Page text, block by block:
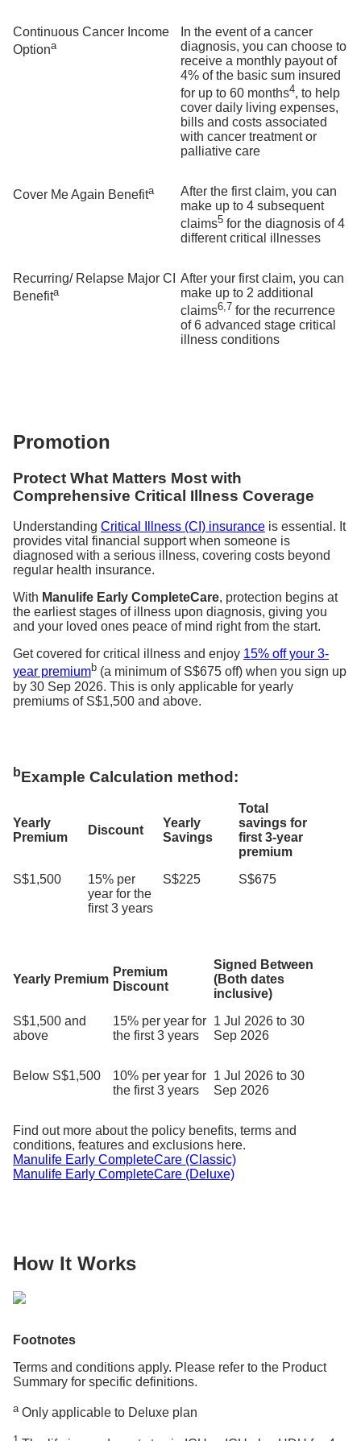
Continuous Cancer Income
Optiona
In the event of a cancer
diagnosis, you can choose to
receive a monthly payout of
4% of the basic sum insured
for up to 60 months4, to help
cover daily living expenses,
bills and costs associated
with cancer treatment or
palliative care
Cover Me Again Benefita
After the first claim, you can
make up to 4 subsequent
claims5 for the diagnosis of 4
different critical illnesses
Recurring/ Relapse Major CI
Benefita
After your first claim, you can
make up to 2 additional
claims6,7 for the recurrence
of 6 advanced stage critical
illness conditions
Promotion
Protect What Matters Most with
Comprehensive Critical Illness Coverage
Understanding Critical Illness (CI) insurance is essential. It
provides vital financial support when someone is
diagnosed with a serious illness, covering costs beyond
regular health insurance.
With Manulife Early CompleteCare, protection begins at
the earliest stages of illness upon diagnosis, giving you
and your loved ones peace of mind right from the start.
Get covered for critical illness and enjoy 15% off your 3-
year premiumb (a minimum of S$675 off) when you sign up
by 30 Sep 2026. This is only applicable for yearly
premiums of S$1,500 and above.
bExample Calculation method:
Yearly
Premium
Discount
Yearly
Savings
Total
savings for
first 3-year
premium
S$1,500
15% per
year for the
first 3 years
S$225 S$675
Yearly Premium
Premium
Discount
Signed Between
(Both dates
inclusive)
S$1,500 and
above
15% per year for
the first 3 years
1 Jul 2026 to 30
Sep 2026
Below S$1,500
10% per year for
the first 3 years
1 Jul 2026 to 30
Sep 2026
Find out more about the policy benefits, terms and
conditions, features and exclusions here.
Manulife Early CompleteCare (Classic)
Manulife Early CompleteCare (Deluxe)
How It Works
Footnotes
Terms and conditions apply. Please refer to the Product
Summary for specific definitions.
aOnly applicable to Deluxe plan